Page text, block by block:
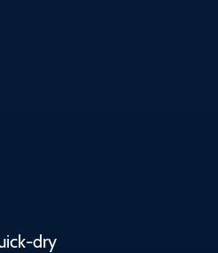
dry